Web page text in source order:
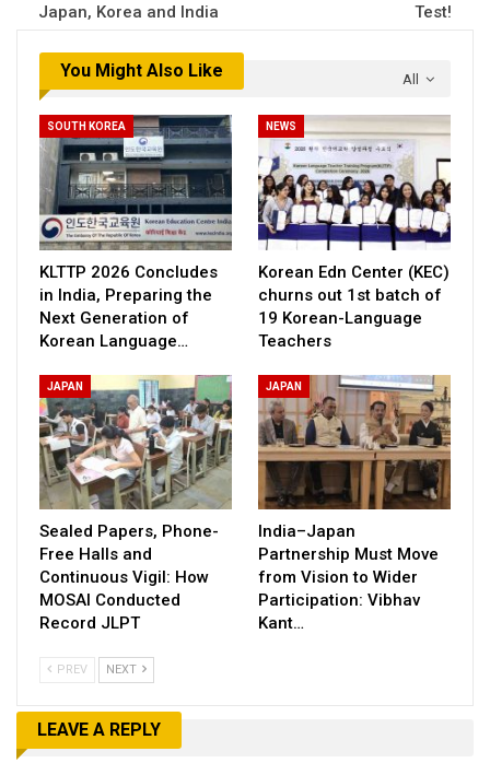
Japan, Korea and India
Test!
All
You Might Also Like
SOUTH KOREA
KLTTP 2026 Concludes
in India, Preparing the
Next Generation of
Korean Language…
NEWS
Korean Edn Center (KEC)
churns out 1st batch of
19 Korean-Language
Teachers
JAPAN
Sealed Papers, Phone-
Free Halls and
Continuous Vigil: How
MOSAI Conducted
Record JLPT
JAPAN
India–Japan
Partnership Must Move
from Vision to Wider
Participation: Vibhav
Kant…
PREV NEXT
LEAVE A REPLY